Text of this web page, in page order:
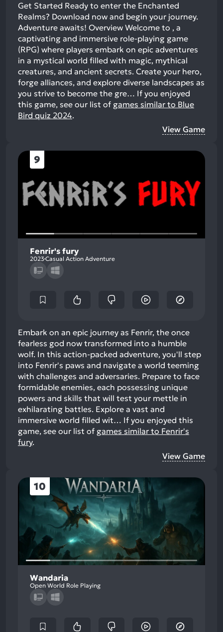
Get Started Ready to enter the Enchanted
Realms? Download now and begin your journey.
Adventure awaits! Overview Welcome to , a
captivating and immersive role-playing game
(RPG) where players embark on epic adventures
in a mystical world filled with magic, mythical
creatures, and ancient secrets. Create your hero,
forge alliances, and explore diverse landscapes as
you strive to become the gre… If you enjoyed
this game, see our list of games similar to Blue
Bird quiz 2024.
View Game
9
Fenrir's fury
2023Casual Action Adventure
Embark on an epic journey as Fenrir, the once
fearless god now transformed into a humble
wolf. In this action-packed adventure, you'll step
into Fenrir's paws and navigate a world teeming
with challenges and adversaries. Prepare to face
formidable enemies, each possessing unique
powers and skills that will test your mettle in
exhilarating battles. Explore a vast and
immersive world filled wit… If you enjoyed this
game, see our list of games similar to Fenrir's
fury.
View Game
10
Wandaria
Open World Role Playing